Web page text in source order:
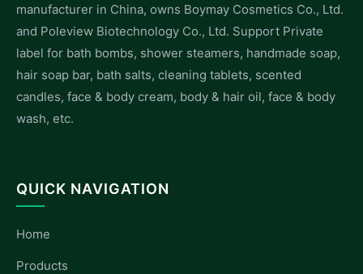
manufacturer in China, owns Boymay Cosmetics Co., Ltd.
and Poleview Biotechnology Co., Ltd. Support Private
label for bath bombs, shower steamers, handmade soap,
hair soap bar, bath salts, cleaning tablets, scented
candles, face & body cream, body & hair oil, face & body
wash, etc.
QUICK NAVIGATION
Home
Products